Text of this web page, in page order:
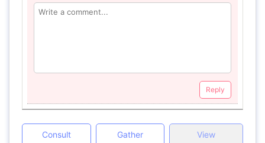
Reply
Consult
Gather
View